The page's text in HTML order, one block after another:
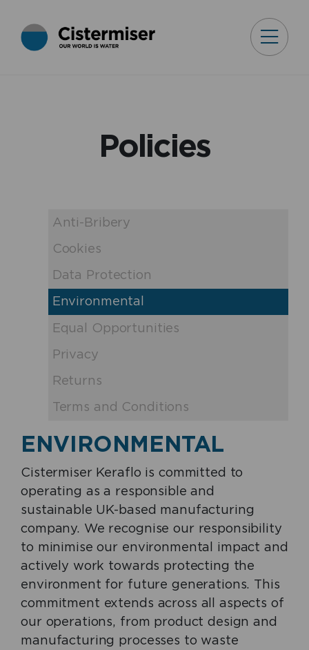
Policies
Anti-Bribery
Cookies
Data Protection
Environmental
Equal Opportunities
Privacy
Returns
Terms and Conditions
ENVIRONMENTAL
Cistermiser Keraflo is committed to
operating as a responsible and
sustainable UK-based manufacturing
company. We recognise our responsibility
to minimise our environmental impact and
actively work towards protecting the
environment for future generations. This
commitment extends across all aspects of
our operations, from product design and
manufacturing processes to waste